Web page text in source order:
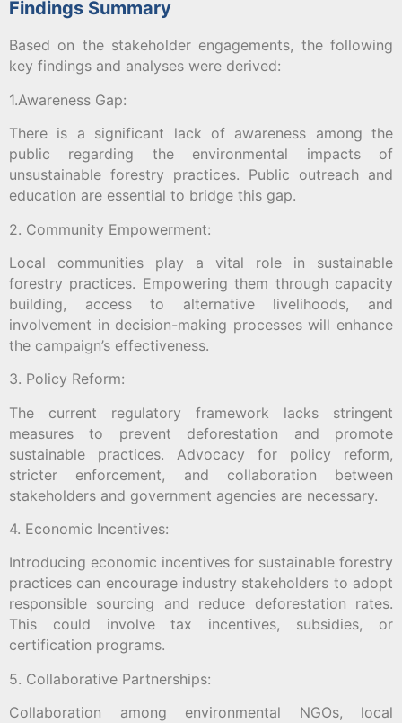
Findings Summary
Based on the stakeholder engagements, the following
key findings and analyses were derived:
1.Awareness Gap:
There is a significant lack of awareness among the
public regarding the environmental impacts of
unsustainable forestry practices. Public outreach and
education are essential to bridge this gap.
2. Community Empowerment:
Local communities play a vital role in sustainable
forestry practices. Empowering them through capacity
building, access to alternative livelihoods, and
involvement in decision-making processes will enhance
the campaign’s effectiveness.
3. Policy Reform:
The current regulatory framework lacks stringent
measures to prevent deforestation and promote
sustainable practices. Advocacy for policy reform,
stricter enforcement, and collaboration between
stakeholders and government agencies are necessary.
4. Economic Incentives:
Introducing economic incentives for sustainable forestry
practices can encourage industry stakeholders to adopt
responsible sourcing and reduce deforestation rates.
This could involve tax incentives, subsidies, or
certification programs.
5. Collaborative Partnerships:
Collaboration among environmental NGOs, local